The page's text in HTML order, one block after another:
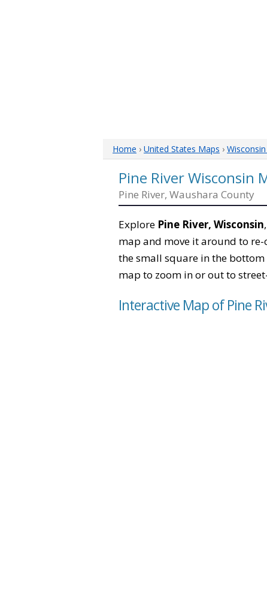
Home › United States Maps ›
Pine River Wisconsin
Pine River, Waushara County
Explore Pine River, Wisconsin
map and move it around to
the small square in the
map to zoom in or out to
Interactive Map of Pine